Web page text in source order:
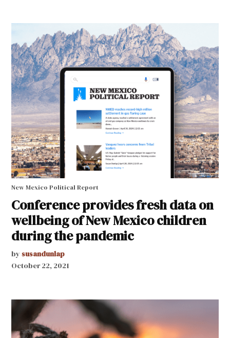
New Mexico Political Report
Conference provides fresh data on
wellbeing of New Mexico children
during the pandemic
by susandunlap
October 22, 2021